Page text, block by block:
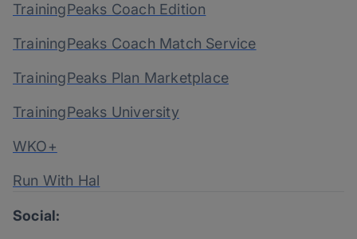
TrainingPeaks Coach Edition
TrainingPeaks Coach Match Service
TrainingPeaks Plan Marketplace
TrainingPeaks University
WKO+
Run With Hal
Social: